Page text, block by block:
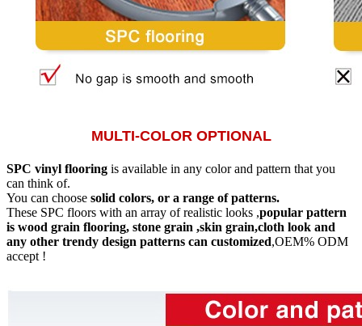
MULTI-COLOR OPTIONAL
SPC vinyl flooring is available in any color and pattern that you
can think of.
You can choose solid colors, or a range of patterns.
These SPC floors with an array of realistic looks ,popular pattern
is wood grain flooring, stone grain ,skin grain,cloth look and
any other trendy design patterns can customized,OEM% ODM
accept !